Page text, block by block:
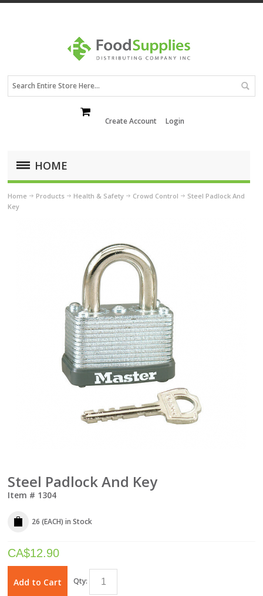
Create Account Login
HOME
Home Products Health & Safety Crowd Control
Steel Padlock And
Key
Steel Padlock And Key
Item # 1304
26 (EACH) in Stock
CA$12.90
Add to Cart Qty: